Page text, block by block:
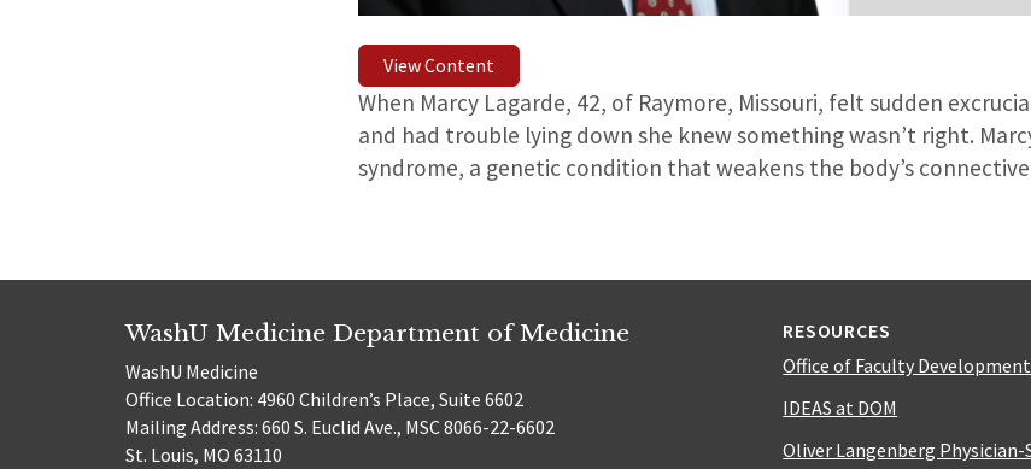
View Content
When Marcy Lagarde, 42, of Raymore, Missouri, felt sudden
and had trouble lying down she knew something wasn’t right.
syndrome, a genetic condition that weakens the body’s
WashU Medicine Department of Medicine
WashU Medicine
Office Location: 4960 Children’s Place, Suite 6602
Mailing Address: 660 S. Euclid Ave., MSC 8066-22-6602
St. Louis, MO 63110
RESOURCES
Office of Faculty Development
IDEAS at DOM
Oliver Langenberg